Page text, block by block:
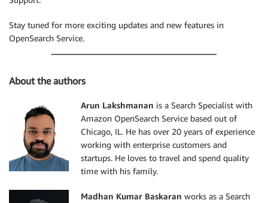
Stay tuned for more exciting updates and new features in
OpenSearch Service.
About the authors
Arun Lakshmanan is a Search Specialist with
Amazon OpenSearch Service based out of
Chicago, IL. He has over 20 years of experience
working with enterprise customers and
startups. He loves to travel and spend quality
time with his family.
Madhan Kumar Baskaran works as a Search